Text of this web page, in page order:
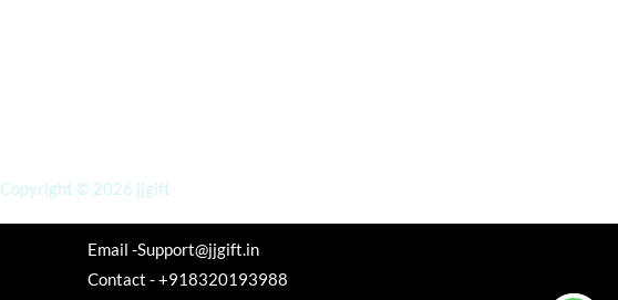
Copyright © 2026 jjgift
Email -Support@jjgift.in
Contact - +918320193988